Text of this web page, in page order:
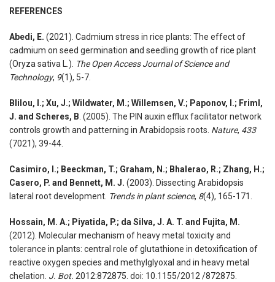
REFERENCES
Abedi, E. (2021). Cadmium stress in rice plants: The effect of
cadmium on seed germination and seedling growth of rice plant
(Oryza sativa L.). The Open Access Journal of Science and
Technology, 9(1), 5-7.
Blilou, I.; Xu, J.; Wildwater, M.; Willemsen, V.; Paponov, I.; Friml,
J. and Scheres, B . (2005). The PIN auxin efflux facilitator network
controls growth and patterning in Arabidopsis roots. Nature, 433
(7021), 39-44.
Casimiro, I.; Beeckman, T.; Graham, N.; Bhalerao, R.; Zhang, H.;
Casero, P. and Bennett, M. J. (2003). Dissecting Arabidopsis
lateral root development. Trends in plant science, 8(4), 165-171.
Hossain, M. A.; Piyatida, P.; da Silva, J. A. T. and Fujita, M.
(2012). Molecular mechanism of heavy metal toxicity and
tolerance in plants: central role of glutathione in detoxification of
reactive oxygen species and methylglyoxal and in heavy metal
chelation. J. Bot. 2012:872875. doi: 10.1155/2012 /872875.